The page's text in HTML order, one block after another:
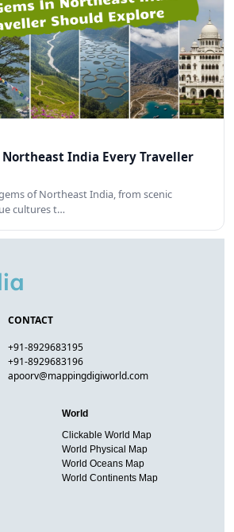
Northeast India Every Traveller
of Northeast India, from scenic
cultures t…
CONTACT
+91-8929683195
+91-8929683196
apoorv@mappingdigiworld.com
World
Clickable World Map
World Physical Map
World Oceans Map
World Continents Map